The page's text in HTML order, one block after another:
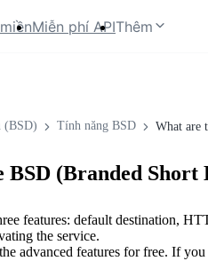
Miễn phí APIThêm
(BSD) Tính năng BSD What are
BSD (Branded Short
features: default destination,
the service.
advanced features for free. If